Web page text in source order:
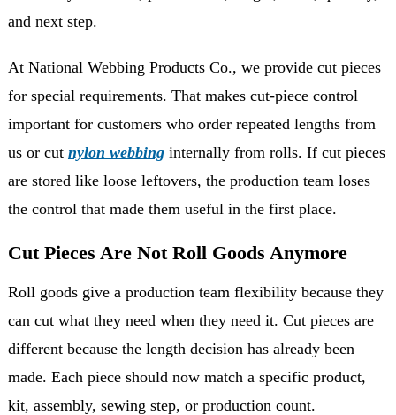
and next step.
At National Webbing Products Co., we provide cut pieces
for special requirements. That makes cut-piece control
important for customers who order repeated lengths from
us or cut nylon webbinginternally from rolls. If cut pieces
are stored like loose leftovers, the production team loses
the control that made them useful in the first place.
Cut Pieces Are Not Roll Goods Anymore
Roll goods give a production team flexibility because they
can cut what they need when they need it. Cut pieces are
different because the length decision has already been
made. Each piece should now match a specific product,
kit, assembly, sewing step, or production count.